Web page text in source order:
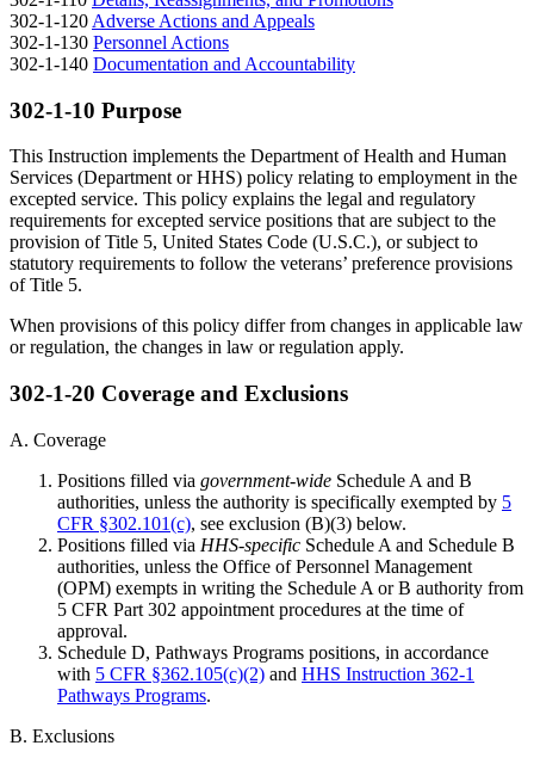
302-1-120 Adverse Actions and Appeals
302-1-130 Personnel Actions
302-1-140 Documentation and Accountability
302-1-10 Purpose
This Instruction implements the Department of Health and Human
Services (Department or HHS) policy relating to employment in the
excepted service. This policy explains the legal and regulatory
requirements for excepted service positions that are subject to the
provision of Title 5, United States Code (U.S.C.), or subject to
statutory requirements to follow the veterans’ preference provisions
of Title 5.
When provisions of this policy differ from changes in applicable law
or regulation, the changes in law or regulation apply.
302-1-20 Coverage and Exclusions
A. Coverage
Positions filled via government-wide Schedule A and B
authorities, unless the authority is specifically exempted by 5
CFR §302.101(c), see exclusion (B)(3) below.
Positions filled via HHS-specific Schedule A and Schedule B
authorities, unless the Office of Personnel Management
(OPM) exempts in writing the Schedule A or B authority from
5 CFR Part 302 appointment procedures at the time of
approval.
Schedule D, Pathways Programs positions, in accordance
with 5 CFR §362.105(c)(2) and HHS Instruction 362-1
Pathways Programs.
B. Exclusions